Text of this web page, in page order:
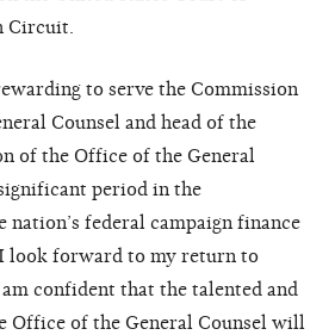
Circuit.
to serve the Commission
Counsel and head of the
of the Office of the General
period in the
federal campaign finance
look forward to my return to
confident that the talented and
Office of the General Counsel will